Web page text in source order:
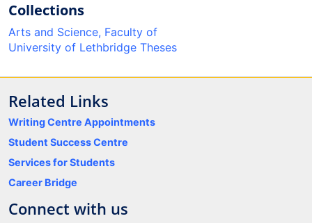
Collections
Arts and Science, Faculty of
University of Lethbridge Theses
Related Links
Writing Centre Appointments
Student Success Centre
Services for Students
Career Bridge
Connect with us